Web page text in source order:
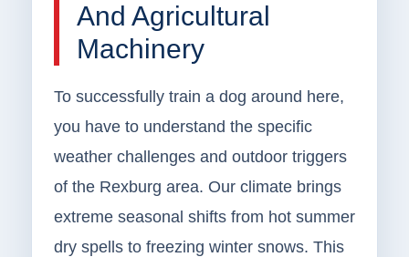
And Agricultural
Machinery
To successfully train a dog around here,
you have to understand the specific
weather challenges and outdoor triggers
of the Rexburg area. Our climate brings
extreme seasonal shifts from hot summer
dry spells to freezing winter snows. This